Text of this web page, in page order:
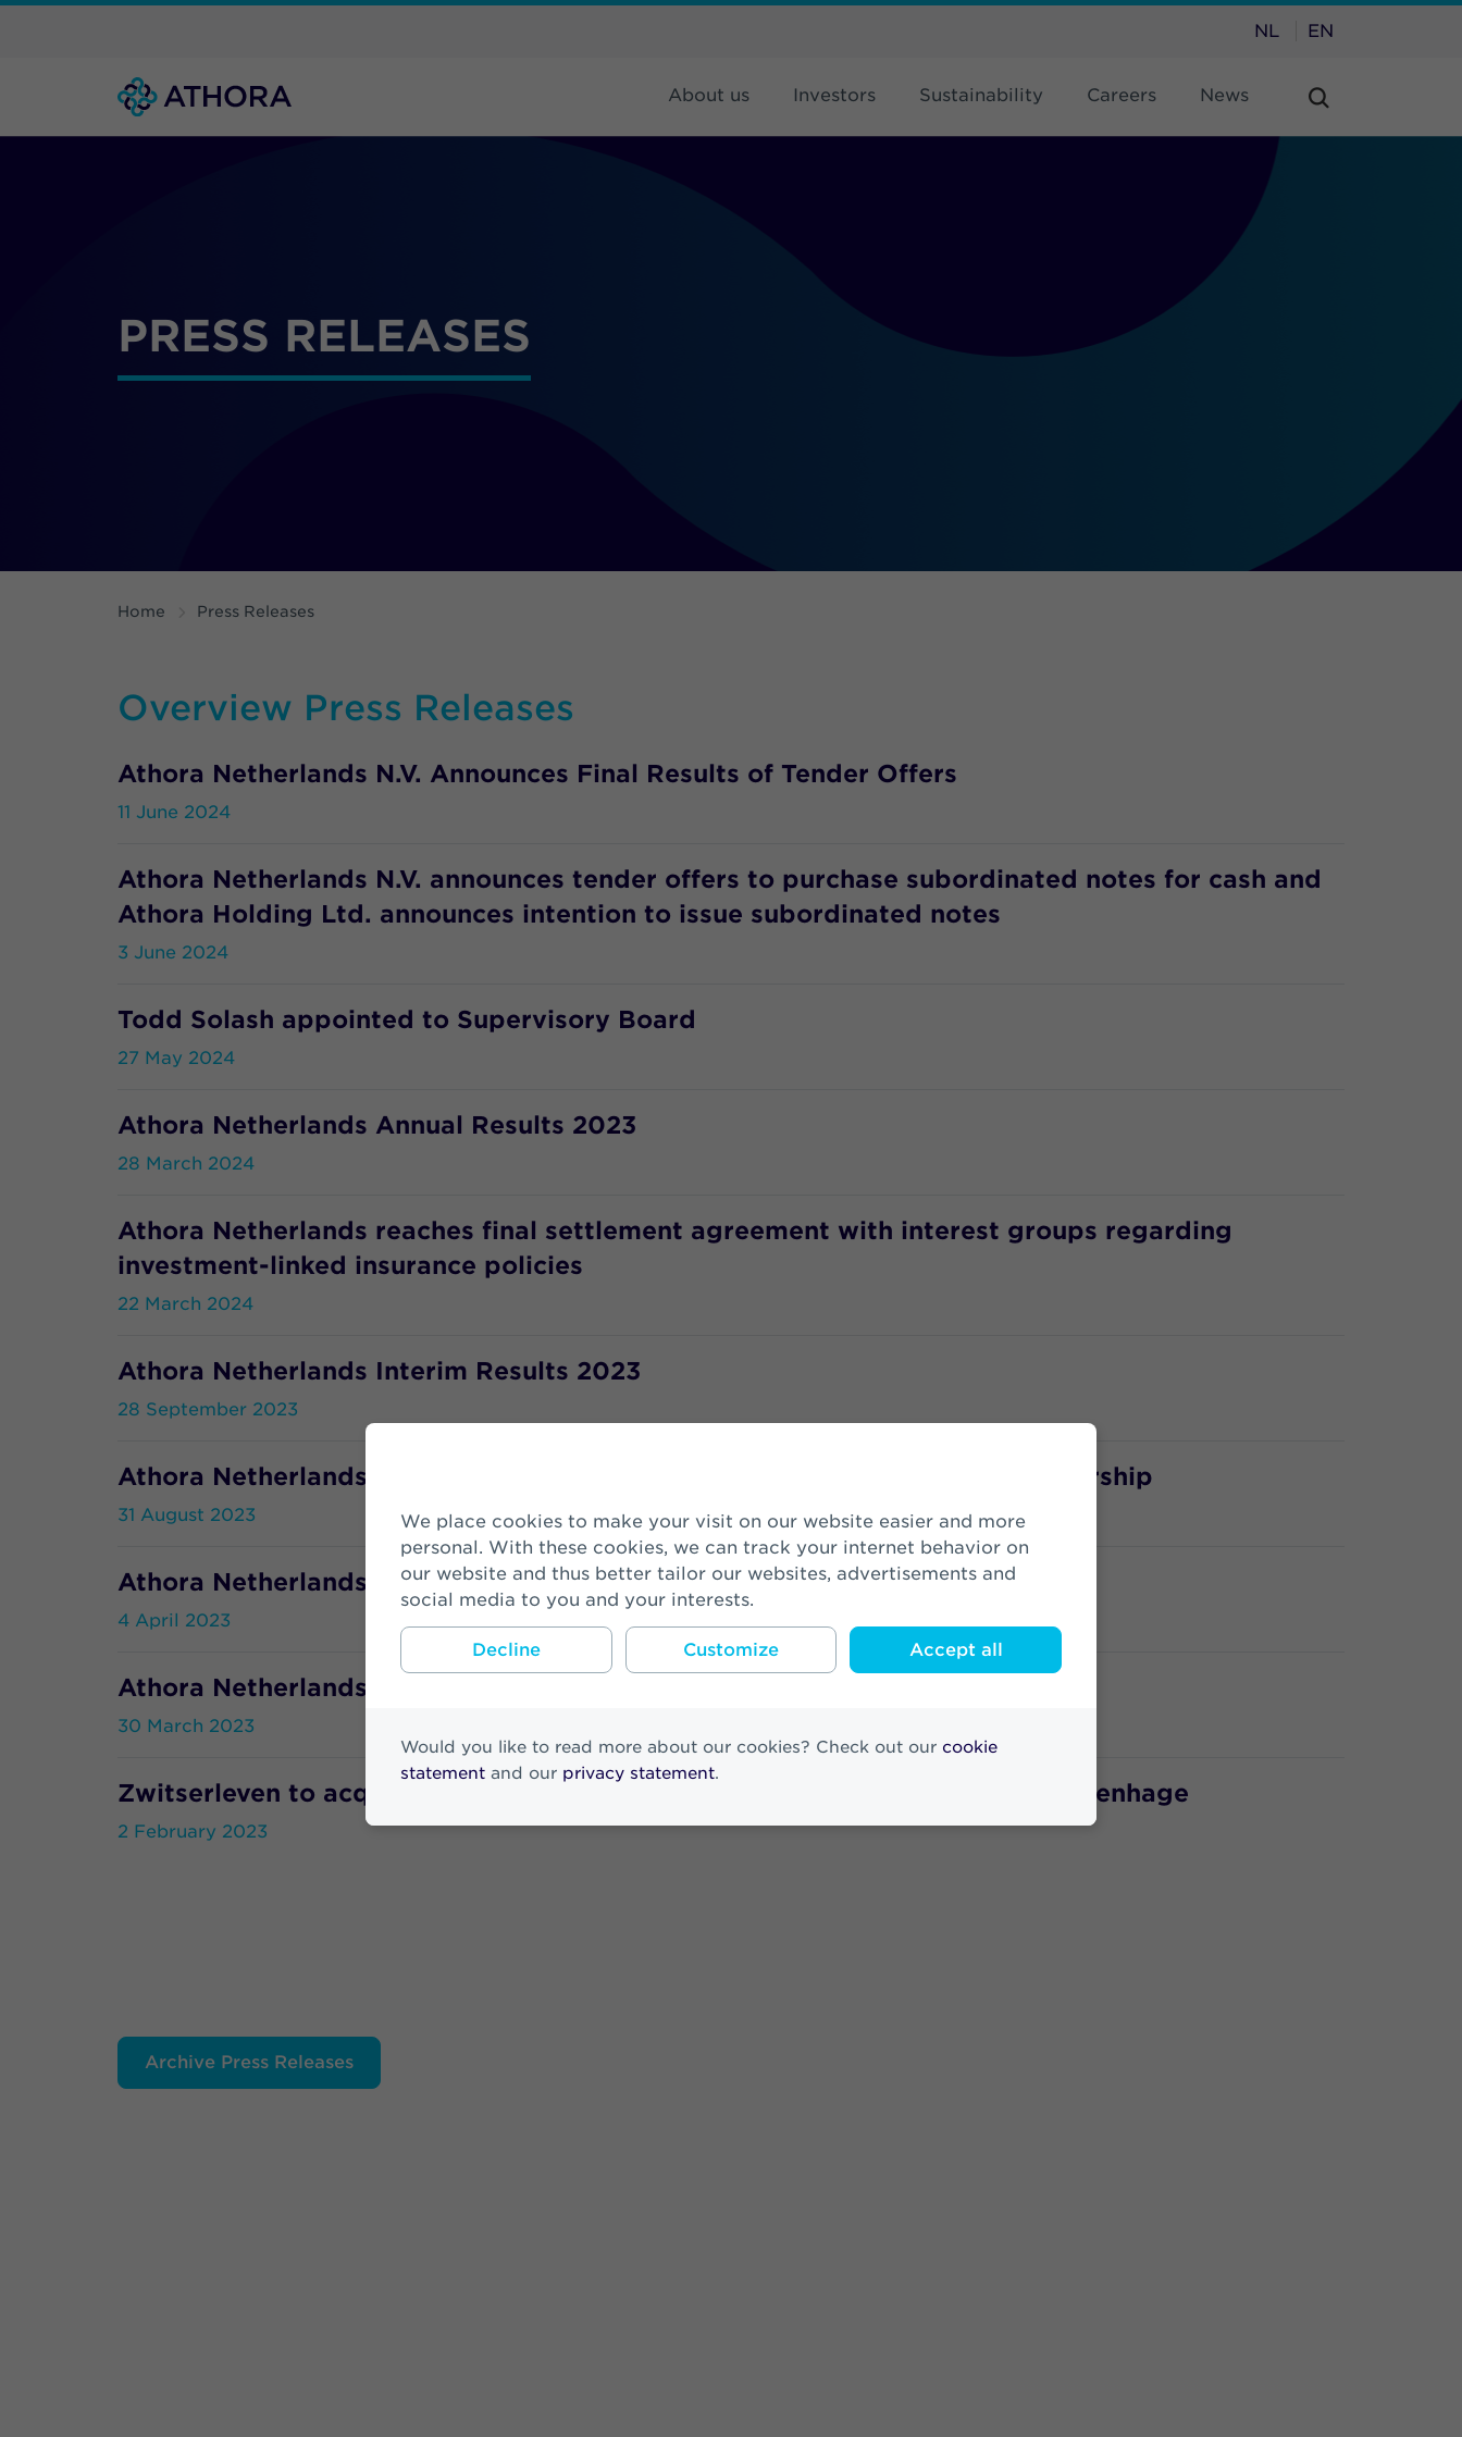
We place cookies to make your visit on our website easier and more
personal. With these cookies, we can track your internet behavior on
our website and thus better tailor our websites, advertisements and
social media to you and your interests.
Accept all
Customize
Decline
Would you like to read more about our cookies? Check out our cookie
statement and our privacy statement.
NL EN
About us Investors Sustainability Careers News
PRESS RELEASES
Home Press Releases
Overview Press Releases
Athora Netherlands N.V. Announces Final Results of Tender Offers
11 June 2024
Athora Netherlands N.V. announces tender offers to purchase subordinated notes for cash and
Athora Holding Ltd. announces intention to issue subordinated notes
3 June 2024
Todd Solash appointed to Supervisory Board
27 May 2024
Athora Netherlands Annual Results 2023
28 March 2024
Athora Netherlands reaches final settlement agreement with interest groups regarding
investment-linked insurance policies
22 March 2024
Athora Netherlands Interim Results 2023
28 September 2023
Athora Netherlands and Tata Consultancy Services Expand Strategic Partnership
31 August 2023
Athora Netherlands and WTW complete PPI transfer
4 April 2023
Athora Netherlands Annual Results 2022
30 March 2023
Zwitserleven to acquire 2nd pillar pension portfolio from Onderlinge 's-Gravenhage
2 February 2023
Archive Press Releases